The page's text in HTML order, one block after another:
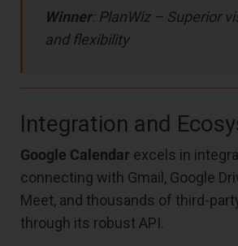
Winner: PlanWiz – Superior
and flexibility
Integration and
Google Calendar excels in
connecting with Gmail, Google
Meet, and thousands of third-
through its robust API.